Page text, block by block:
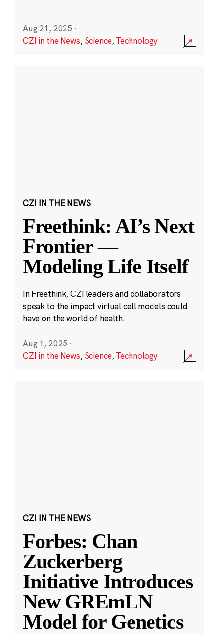
Aug 21, 2025 ·
CZI in the News, Science,Technology
CZI IN THE NEWS
Freethink: AI’s Next
Frontier —
Modeling Life Itself
In Freethink, CZI leaders and collaborators
speak to the impact virtual cell models could
have on the world of health.
Aug 1, 2025 ·
CZI in the News, Science,Technology
CZI IN THE NEWS
Forbes: Chan
Zuckerberg
Initiative Introduces
New GREmLN
Model for Genetics